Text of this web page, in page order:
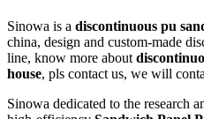
Sinowa is a discontinuous pu
china, design and custom-made
line, know more about
house, pls contact us, we will
Sinowa dedicated to the research